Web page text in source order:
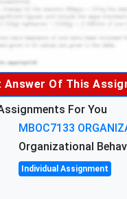
Answer Of This
For You
Organizational
Individual Assignment